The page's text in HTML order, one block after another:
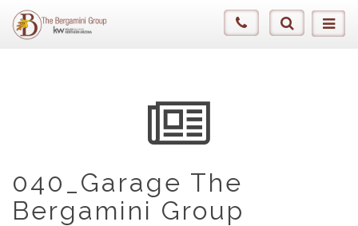
040_Garage The
Bergamini Group